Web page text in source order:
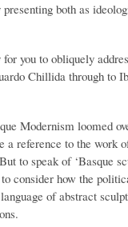
both as
you to obliquely
Chillida through to
Modernism loomed
a reference to the work
to speak of ‘Basque
consider how the
of abstract